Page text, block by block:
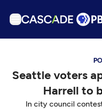
Podcasts
Events
Seattle voters
Harrell to
In city council